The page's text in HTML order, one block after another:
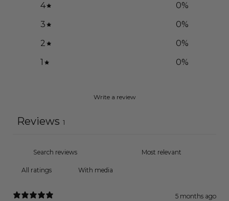
4
0%
3
0%
2
0%
1
0%
Write a review
Reviews 1
With media
5 months ago